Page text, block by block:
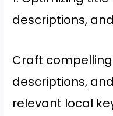
descriptions,
Craft
descriptions,
relevant local